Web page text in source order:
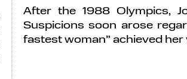
After the 1988 Olympics,
Suspicions soon arose
fastest woman” achieved her